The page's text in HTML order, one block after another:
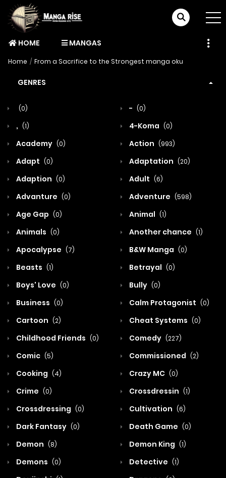
HOME MANGAS
Home From a Sacrifice to the Strongest manga oku
GENRES
(0) - (0)
, (1) 4-Koma (0)
Academy (0) Action (993)
Adapt (0) Adaptation (20)
Adaption (0) Adult (6)
Advanture (0) Adventure (598)
Age Gap (0) Animal (1)
Animals (0) Another chance (1)
Apocalypse (7) B&W Manga (0)
Beasts (1) Betrayal (0)
Boys' Love (0) Bully (0)
Business (0) Calm Protagonist (0)
Cartoon (2) Cheat Systems (0)
Childhood Friends (0) Comedy (227)
Comic (5) Commissioned (2)
Cooking (4) Crazy MC (0)
Crime (0) Crossdressin (1)
Crossdressing (0) Cultivation (6)
Dark Fantasy (0) Death Game (0)
Demon (8) Demon King (1)
Demons (0) Detective (1)